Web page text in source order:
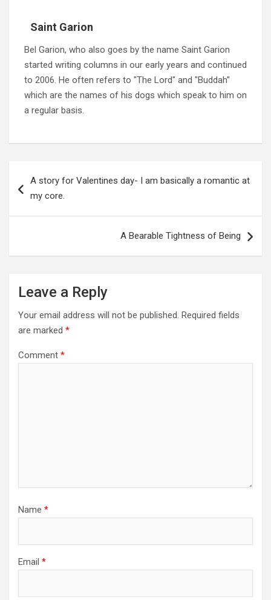
Saint Garion
Bel Garion, who also goes by the name Saint Garion
started writing columns in our early years and continued
to 2006. He often refers to "The Lord" and "Buddah"
which are the names of his dogs which speak to him on
a regular basis.
navigation
A story for Valentines day- I am basically a romantic at
my core.
A Bearable Tightness of Being
Leave a Reply
Your email address will not be published. Required fields
are marked *
Comment *
Name *
Email *